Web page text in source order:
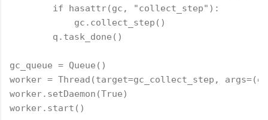
        if hasattr(gc, "collect_step"):
            gc.collect_step()
        q.task_done()
gc_queue = Queue()
worker = Thread(target=gc_collect_step,
worker.setDaemon(True)
worker.start()